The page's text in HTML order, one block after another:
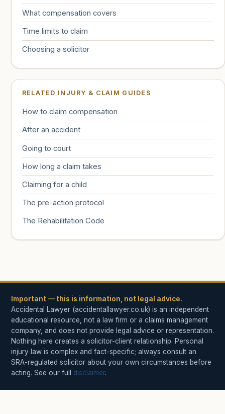
What compensation covers
Time limits to claim
Choosing a solicitor
RELATED INJURY & CLAIM GUIDES
How to claim compensation
After an accident
Going to court
How long a claim takes
Claiming for a child
The pre-action protocol
The Rehabilitation Code
Important — this is information, not legal advice.
Accidental Lawyer (accidentallawyer.co.uk) is an independent
educational resource, not a law firm or a claims management
company, and does not provide legal advice or representation.
Nothing here creates a solicitor-client relationship. Personal
injury law is complex and fact-specific; always consult an
SRA-regulated solicitor about your own circumstances before
acting. See our full disclaimer.